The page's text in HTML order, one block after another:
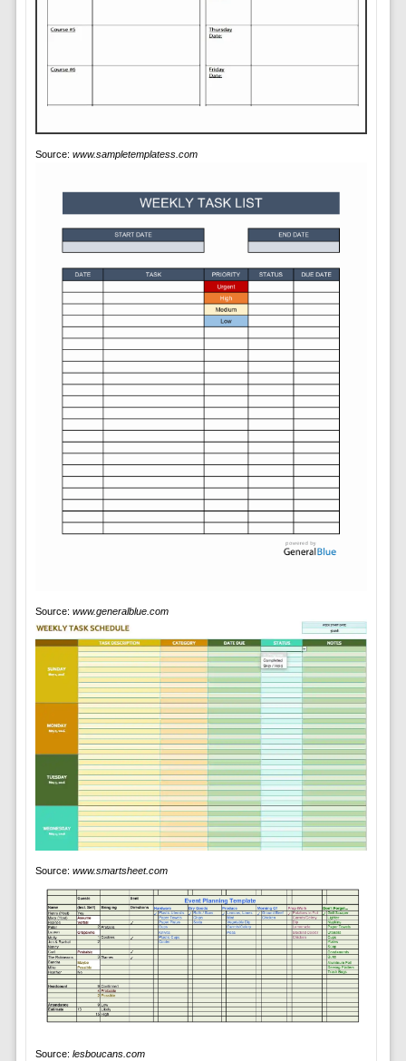
Source: www.sampletemplatess.com
Source: www.generalblue.com
Source: www.smartsheet.com
Source: lesboucans.com